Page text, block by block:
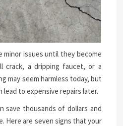
minor issues until they become
crack, a dripping faucet, or a
may seem harmless today, but
to expensive repairs later.
save thousands of dollars and
Here are seven signs that your